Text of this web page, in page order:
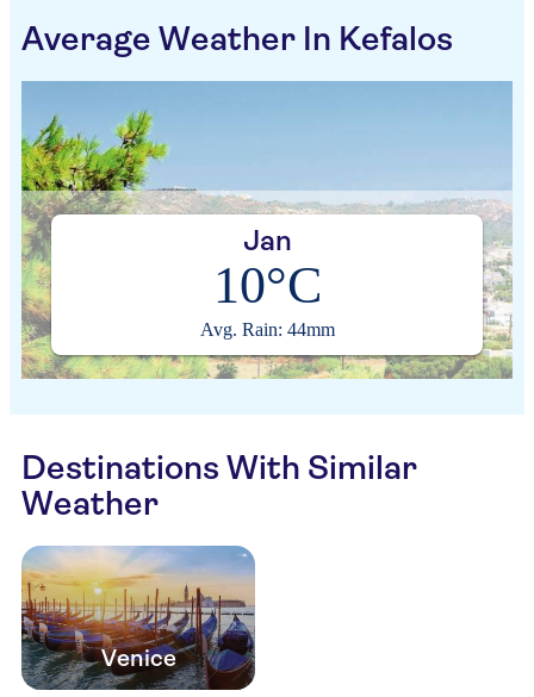
Average Weather In Kefalos
Jan
10°C
Avg. Rain: 44mm
Destinations With Similar
Weather
Venice